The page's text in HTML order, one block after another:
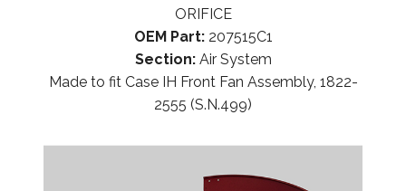
ORIFICE
OEM Part:207515C1
Section:Air System
Made to fit Case IH Front Fan Assembly, 1822-
2555 (S.N.499)